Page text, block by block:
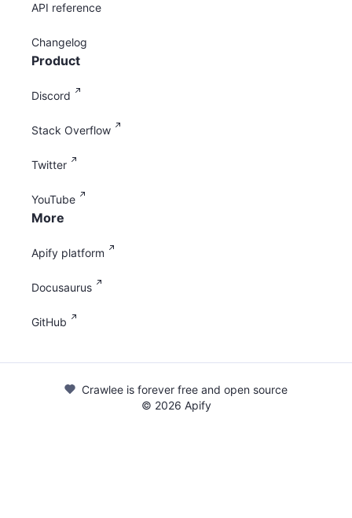
API reference
Changelog
Product
Discord
Stack Overflow
Twitter
YouTube
More
Apify platform
Docusaurus
GitHub
Crawlee is forever free and open source
© 2026 Apify